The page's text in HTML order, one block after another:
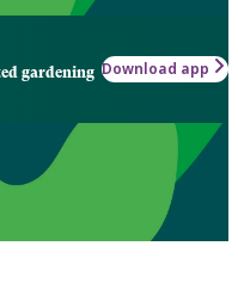
gardening Download app